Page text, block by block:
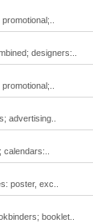
designers:..
advertising..
poster, exc..
booklet..